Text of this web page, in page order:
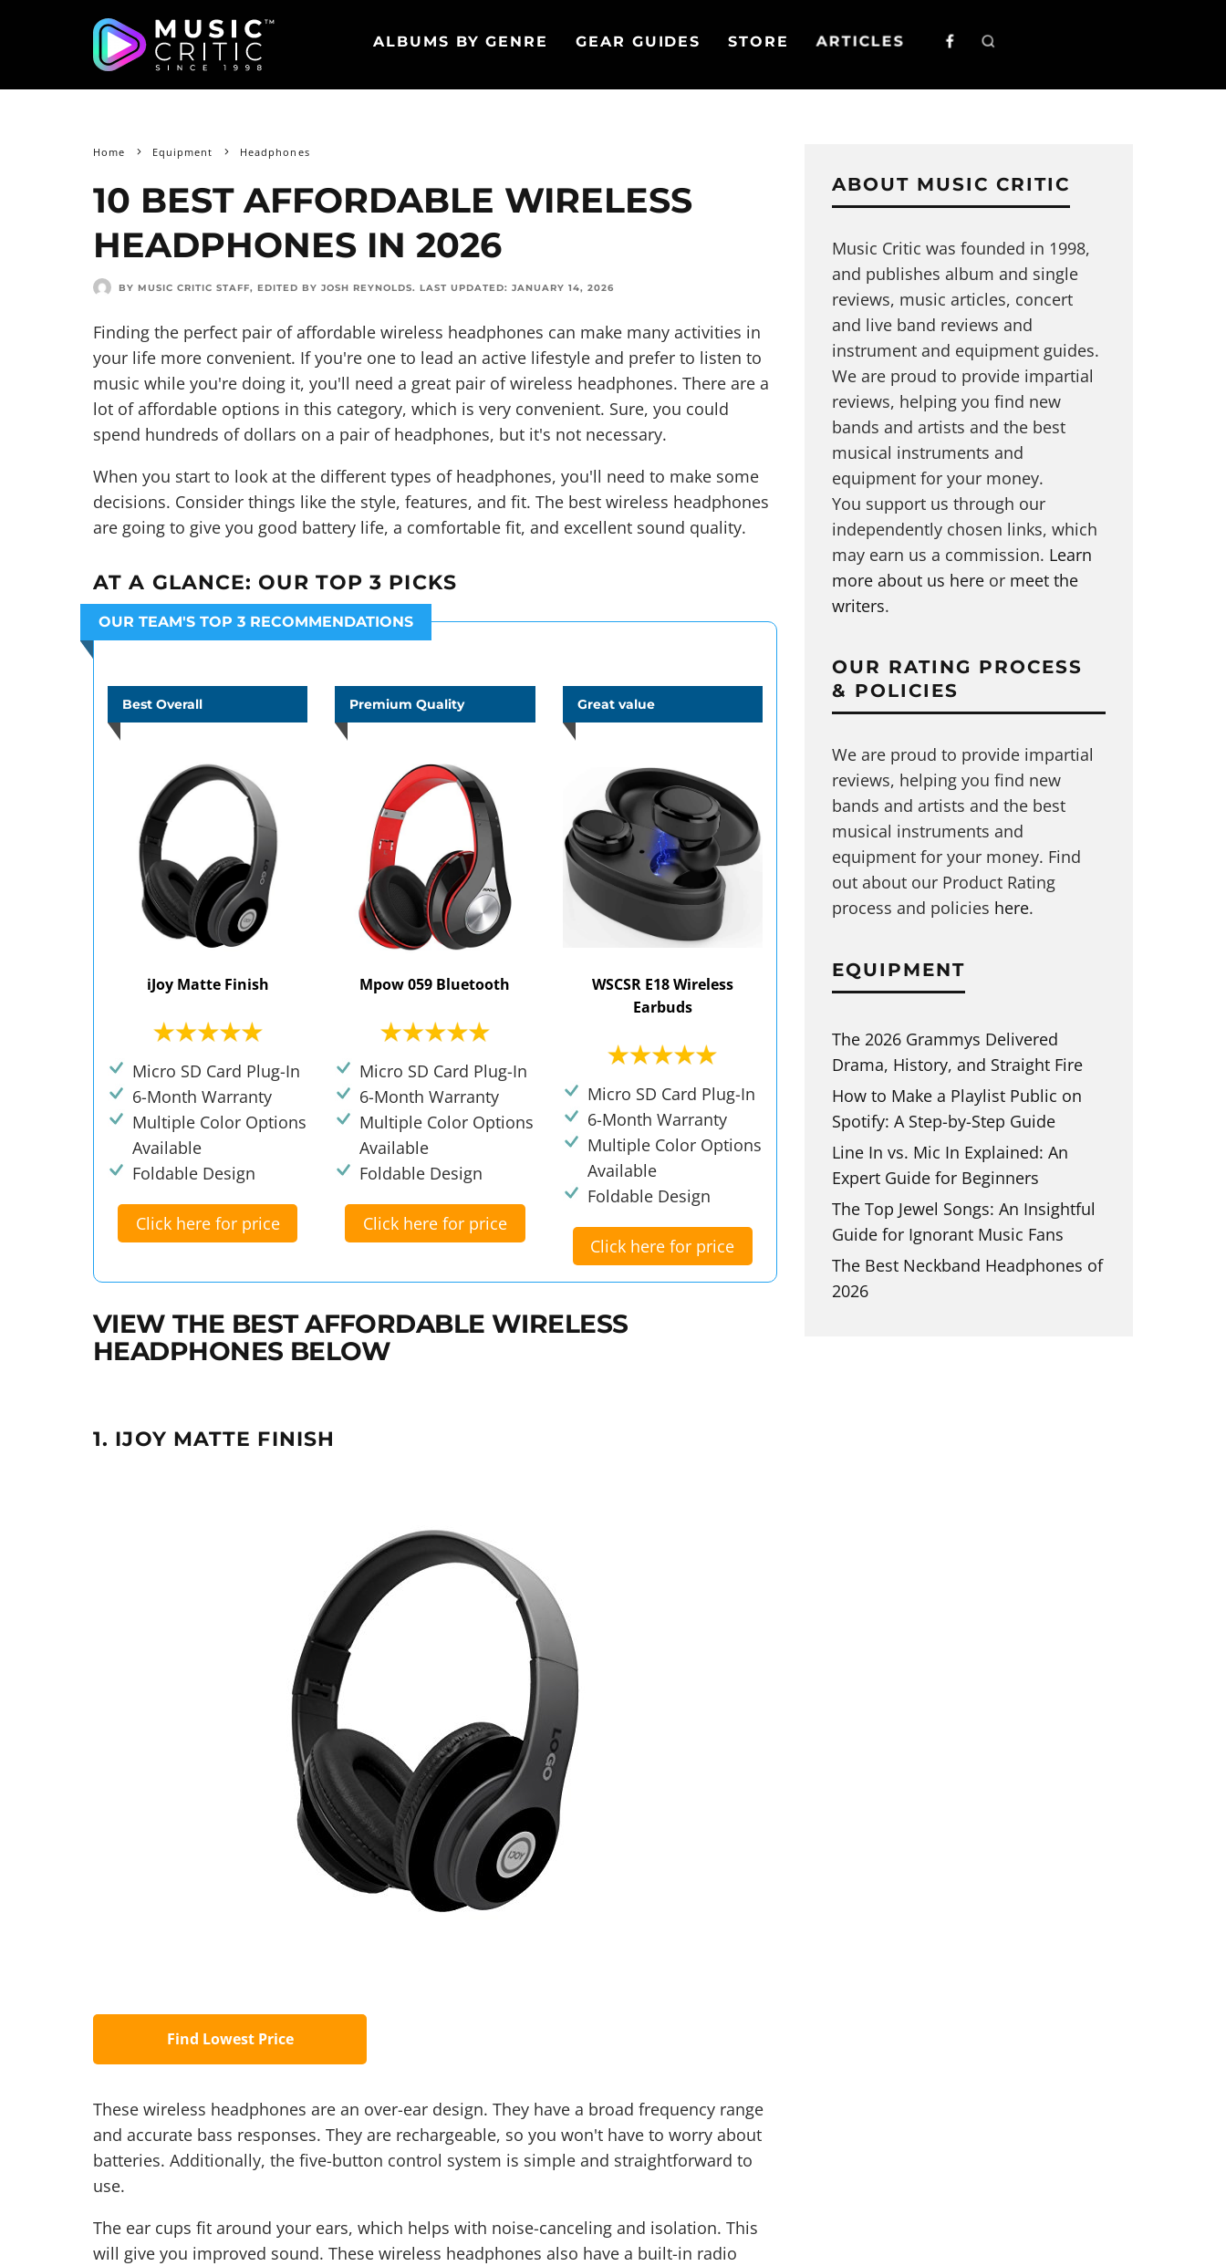
ALBUMS BY GENRE GEAR GUIDES STORE ARTICLES
Home Equipment Headphones
10 BEST AFFORDABLE WIRELESS
HEADPHONES IN 2026
BY MUSIC CRITIC STAFF, EDITED BY JOSH REYNOLDS. LAST UPDATED: JANUARY 14, 2026
Finding the perfect pair of affordable wireless headphones can make many activities in
your life more convenient. If you're one to lead an active lifestyle and prefer to listen to
music while you're doing it, you'll need a great pair of wireless headphones. There are a
lot of affordable options in this category, which is very convenient. Sure, you could
spend hundreds of dollars on a pair of headphones, but it's not necessary.
When you start to look at the different types of headphones, you'll need to make some
decisions. Consider things like the style, features, and fit. The best wireless headphones
are going to give you good battery life, a comfortable fit, and excellent sound quality.
AT A GLANCE:OUR TOP 3 PICKS
OUR TEAM'S TOP 3 RECOMMENDATIONS
Best Overall
iJoy Matte Finish
Micro SD Card Plug-In
6-Month Warranty
Multiple Color Options
Available
Foldable Design
Click here for price
Premium Quality
Mpow 059 Bluetooth
Micro SD Card Plug-In
6-Month Warranty
Multiple Color Options
Available
Foldable Design
Click here for price
Great value
WSCSR E18 Wireless
Earbuds
Micro SD Card Plug-In
6-Month Warranty
Multiple Color Options
Available
Foldable Design
Click here for price
VIEW THE BEST AFFORDABLE WIRELESS
HEADPHONES BELOW
1. IJOY MATTE FINISH
Find Lowest Price
These wireless headphones are an over-ear design. They have a broad frequency range
and accurate bass responses. They are rechargeable, so you won't have to worry about
batteries. Additionally, the five-button control system is simple and straightforward to
use.
The ear cups fit around your ears, which helps with noise-canceling and isolation. This
will give you improved sound. These wireless headphones also have a built-in radio
ABOUT MUSIC CRITIC
Music Critic was founded in 1998,
and publishes album and single
reviews, music articles, concert
and live band reviews and
instrument and equipment guides.
We are proud to provide impartial
reviews, helping you find new
bands and artists and the best
musical instruments and
equipment for your money.
You support us through our
independently chosen links, which
may earn us a commission. Learn
more about us hereor meet the
writers.
OUR RATING PROCESS
& POLICIES
We are proud to provide impartial
reviews, helping you find new
bands and artists and the best
musical instruments and
equipment for your money. Find
out about our Product Rating
process and policies here.
EQUIPMENT
The 2026 Grammys Delivered
Drama, History, and Straight Fire
How to Make a Playlist Public on
Spotify: A Step-by-Step Guide
Line In vs. Mic In Explained: An
Expert Guide for Beginners
The Top Jewel Songs: An Insightful
Guide for Ignorant Music Fans
The Best Neckband Headphones of
2026